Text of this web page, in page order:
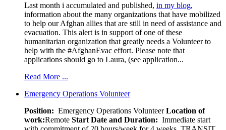
Last month i accumulated and published, in my blog,
information about the many organizations that have mobilized
to help our Afghan allies that are still in need of assistance and
evacuation. This alert is in support of one of these
humanitarian organization that greatly needs a Volunteer to
help with the #AfghanEvac effort. Please note that
applications should go to Laura, (see application...
Read More ...
Emergency Operations Volunteer
Position: Emergency Operations VolunteerLocation of
work:Remote Start Date and Duration: Immediate start